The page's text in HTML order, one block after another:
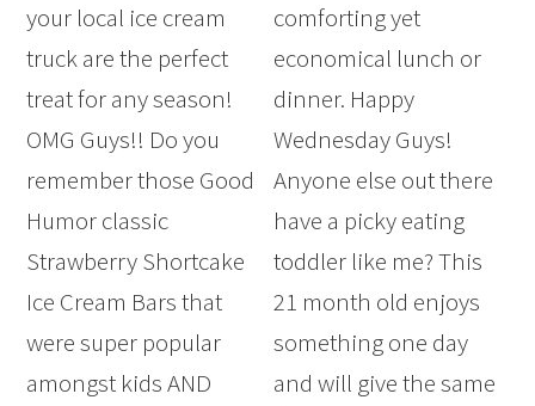
your local ice cream
truck are the perfect
treat for any season!
OMG Guys!! Do you
remember those Good
Humor classic
Strawberry Shortcake
Ice Cream Bars that
were super popular
amongst kids AND
comforting yet
economical lunch or
dinner. Happy
Wednesday Guys!
Anyone else out there
have a picky eating
toddler like me? This
21 month old enjoys
something one day
and will give the same